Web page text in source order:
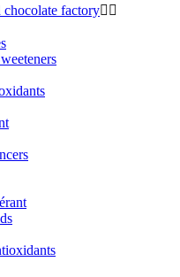
factory 